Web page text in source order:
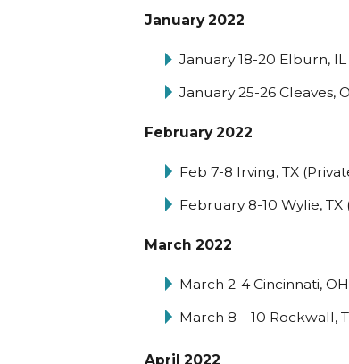
January 2022
January 18-20 Elburn,
January 25-26 Cleaves,
February 2022
Feb 7-8 Irving, TX
February 8-10 Wylie, TX
March 2022
March 2-4 Cincinnati,
March 8 – 10 Rockwall,
April 2022